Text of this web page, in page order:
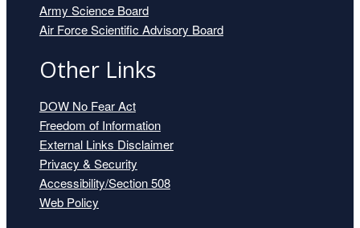
Army Science Board
Air Force Scientific Advisory Board
Other Links
DOW No Fear Act
Freedom of Information
External Links Disclaimer
Privacy & Security
Accessibility/Section 508
Web Policy